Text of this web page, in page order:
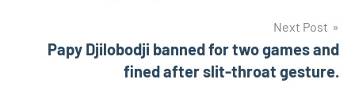
Weinzierl
Next Post
Papy Djilobodji banned for two games and
fined after slit-throat gesture.